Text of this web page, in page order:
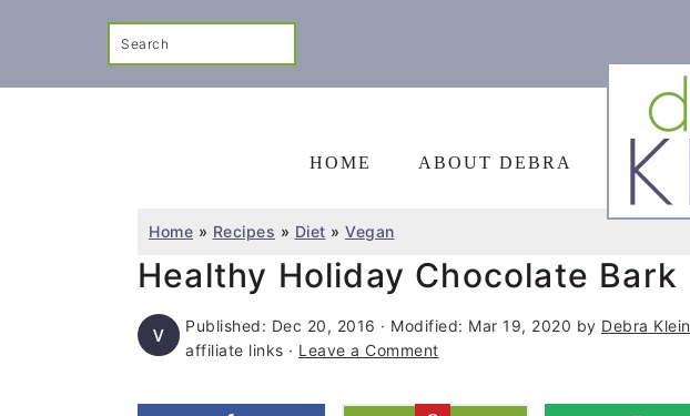
i
i
i
HOME ABOUT DEBRA
Home » Recipes » Diet » Vegan
Healthy Holiday Chocolate Bark
Published: Dec 20, 2016 · Modified: Mar 19, 2020 by Debra Klein
affiliate links · Leave a Comment